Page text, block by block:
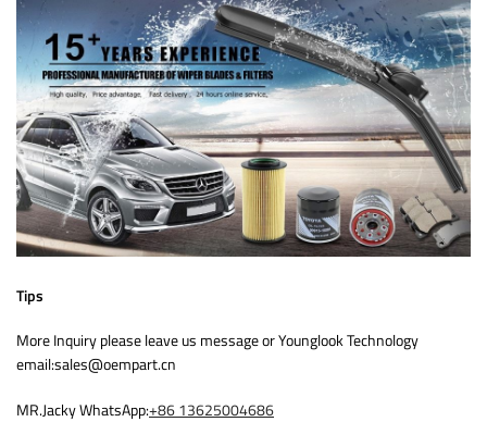
Tips
More Inquiry please leave us message or Younglook Technology
email:sales@oempart.cn
MR.Jacky WhatsApp:+86 13625004686